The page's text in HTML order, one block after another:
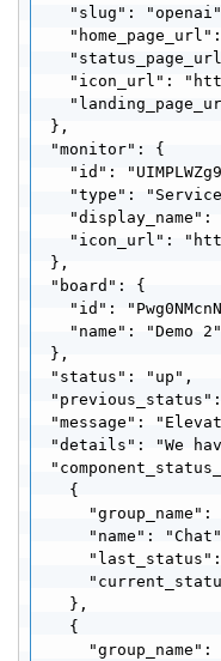
"slug":
"icon_url":
  },
  "monitor": {
"id":
"type":
"display_name":
"icon_url":
  },
  "board": {
"id":
    "name": "Demo 2"
  },
  "status": "up",
"message":
"details": "We
    {
"group_name":
"name":
    },
    {
"group_name":